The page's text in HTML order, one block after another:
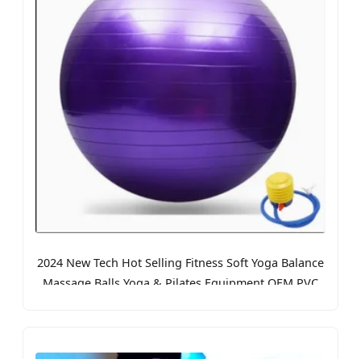
2024 New Tech Hot Selling Fitness Soft Yoga Balance
Massage Balls Yoga & Pilates Equipment OEM PVC